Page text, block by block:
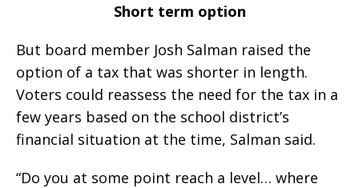
Short term option
But board member Josh Salman raised the
option of a tax that was shorter in length.
Voters could reassess the need for the tax in a
few years based on the school district’s
financial situation at the time, Salman said.
“Do you at some point reach a level… where